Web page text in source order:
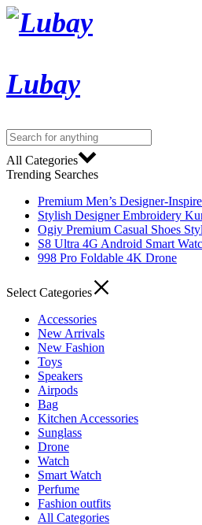
Lubay
All Categories
Trending Searches
Premium Men’s Designer-
Stylish Designer Embroidery
Ogiy Premium Casual Shoes
S8 Ultra 4G Android Smart
998 Pro Foldable 4K Drone
Select Categories
Accessories
New Arrivals
New Fashion
Toys
Speakers
Airpods
Bag
Kitchen Accessories
Sunglass
Drone
Watch
Smart Watch
Perfume
Fashion outfits
All Categories